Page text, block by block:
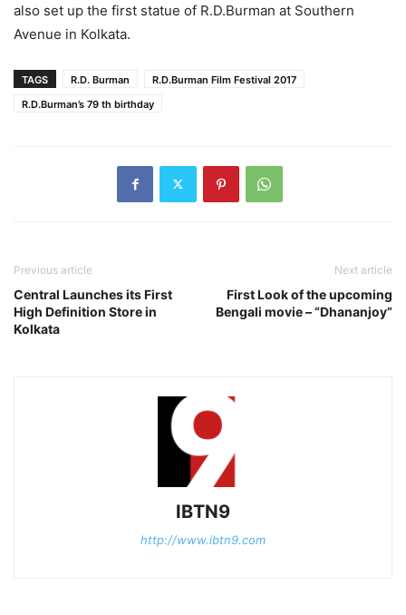
also set up the first statue of R.D.Burman at Southern
Avenue in Kolkata.
TAGS R.D. Burman
R.D.Burman Film Festival 2017
R.D.Burman’s 79 th birthday
Previous article
Central Launches its First
High Definition Store in
Kolkata
Next article
First Look of the upcoming
Bengali movie – “Dhananjoy”
IBTN9
http://www.ibtn9.com